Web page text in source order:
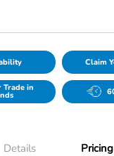
Claim
Trade in
Details Pricing